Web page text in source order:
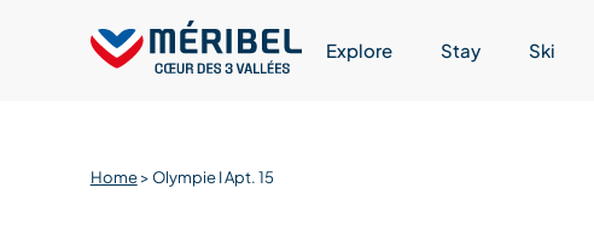
Explore Stay Ski
Home>Olympie I Apt. 15